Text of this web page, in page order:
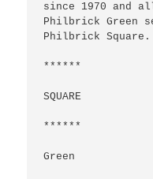
since 1970 and
Philbrick Green
Philbrick Square.
******
SQUARE
******
Green